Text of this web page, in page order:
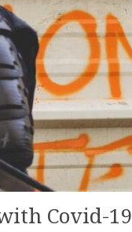
Covid-19